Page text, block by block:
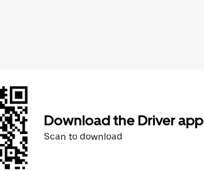
Download the Driver app
Scan to download